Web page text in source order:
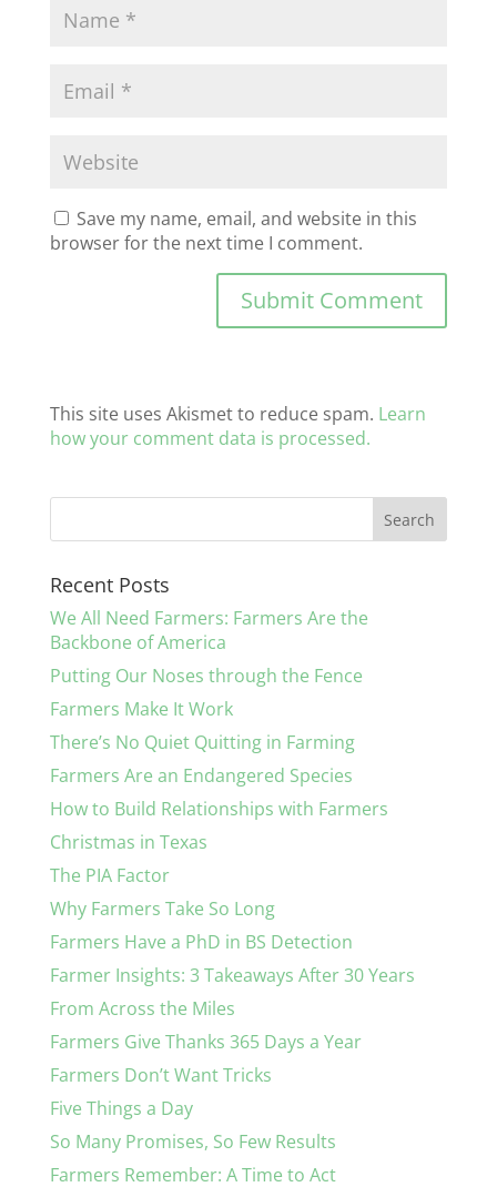
Save my name, email, and website in this
browser for the next time I comment.
This site uses Akismet to reduce spam. Learn
how your comment data is processed.
Recent Posts
We All Need Farmers: Farmers Are the
Backbone of America
Putting Our Noses through the Fence
Farmers Make It Work
There’s No Quiet Quitting in Farming
Farmers Are an Endangered Species
How to Build Relationships with Farmers
Christmas in Texas
The PIA Factor
Why Farmers Take So Long
Farmers Have a PhD in BS Detection
Farmer Insights: 3 Takeaways After 30 Years
From Across the Miles
Farmers Give Thanks 365 Days a Year
Farmers Don’t Want Tricks
Five Things a Day
So Many Promises, So Few Results
Farmers Remember: A Time to Act